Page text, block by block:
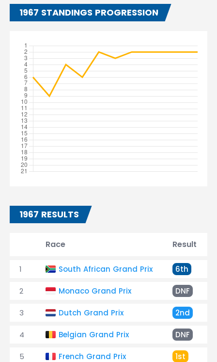
1967 STANDINGS PROGRESSION
1967 RESULTS
Race Result
1 South African Grand Prix 6th
2 Monaco Grand Prix DNF
3 Dutch Grand Prix 2nd
4 Belgian Grand Prix DNF
5 French Grand Prix 1st